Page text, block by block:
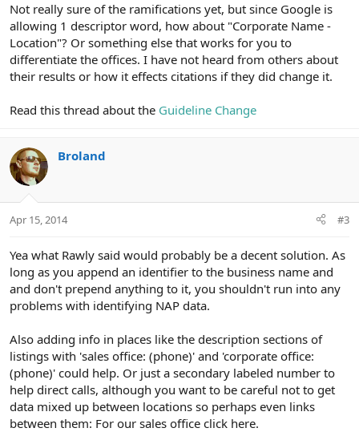
Not really sure of the ramifications yet, but since Google is
allowing 1 descriptor word, how about "Corporate Name -
Location"? Or something else that works for you to
differentiate the offices. I have not heard from others about
their results or how it effects citations if they did change it.
Read this thread about the Guideline Change
Broland
Apr 15, 2014 #3
Yea what Rawly said would probably be a decent solution. As
long as you append an identifier to the business name and
and don't prepend anything to it, you shouldn't run into any
problems with identifying NAP data.
Also adding info in places like the description sections of
listings with 'sales office: (phone)' and 'corporate office:
(phone)' could help. Or just a secondary labeled number to
help direct calls, although you want to be careful not to get
data mixed up between locations so perhaps even links
between them: For our sales office click here.